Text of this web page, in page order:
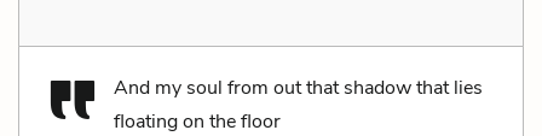
And my soul from out that shadow that lies
floating on the floor